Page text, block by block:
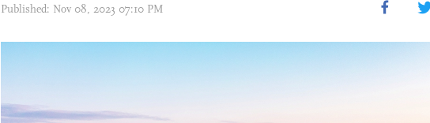
Published: Nov 08, 2023 07:10 PM